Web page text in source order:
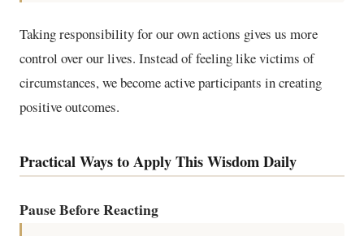
Taking responsibility for our own actions gives us more
control over our lives. Instead of feeling like victims of
circumstances, we become active participants in creating
positive outcomes.
Practical Ways to Apply This Wisdom Daily
Pause Before Reacting